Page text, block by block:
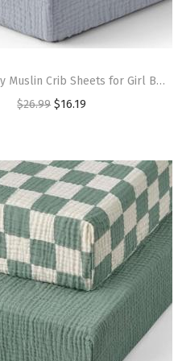
Blissful Diary Muslin Crib Sheets for Girl Boy, Boho Neutral Soft Cotton Baby Sheet for 52”x28” Standard Crib Mattress, 2 Pack(Brown Checkboard & Brown)(Light Blue & Grey)
$26.99 $16.19